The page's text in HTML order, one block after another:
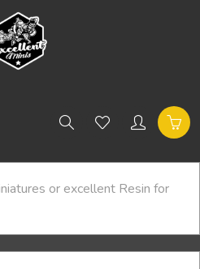
or excellent Resin for